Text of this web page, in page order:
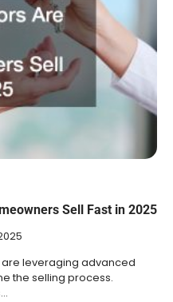
Sell Fast in 2025
are leveraging advanced
the selling process.